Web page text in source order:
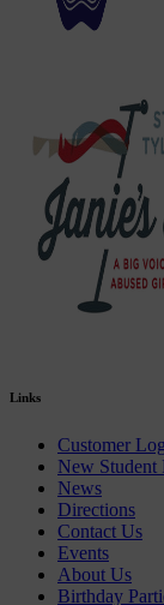
Links
Customer
New Student
News
Directions
Contact Us
Events
About Us
Birthday